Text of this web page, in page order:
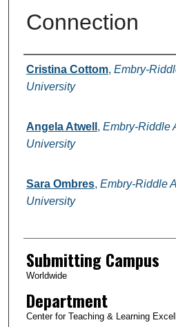
Connection
Authors
Cristina Cottom, Embry-
University
Angela Atwell , Embry-Riddle
University
Sara Ombres, Embry-Riddle
University
Submitting Campus
Worldwide
Department
Center for Teaching & Learning